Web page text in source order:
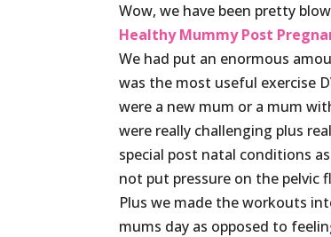
Wow, we have been pretty
Healthy Mummy Post
We had put an enormous
was the most useful exercise
were a new mum or a mum
were really challenging plus
special post natal conditions
not put pressure on the pelvic
Plus we made the workouts
mums day as opposed to